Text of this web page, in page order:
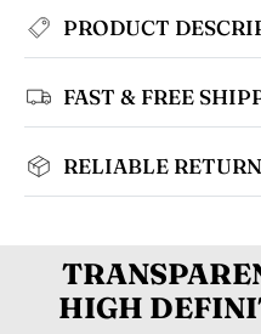
PRODUCT
FAST & FREE
RELIABLE
HIGH